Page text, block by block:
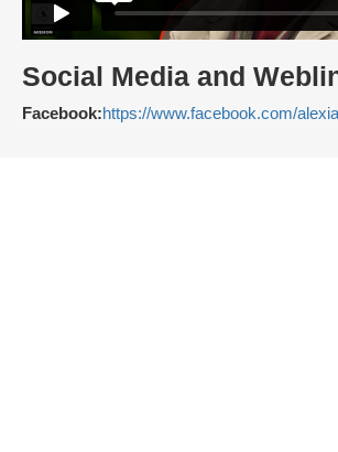
Social Media and
Facebook:https://www.facebook.com/